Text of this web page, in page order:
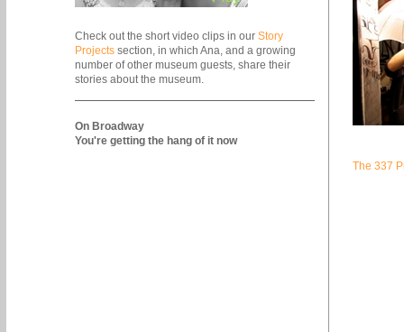
Check out the short video clips in our Story
Projects section, in which Ana, and a growing
number of other museum guests, share their
stories about the museum.
On Broadway
You're getting the hang of it now
The 337